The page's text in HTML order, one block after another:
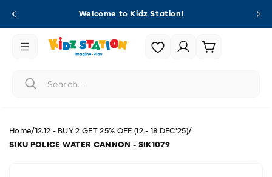
Welcome to Kidz Station!
Login |
Register
Cart
Home/12.12 - BUY 2 GET 25% OFF (12 - 18 DEC'25)/
SIKU POLICE WATER CANNON - SIK1079